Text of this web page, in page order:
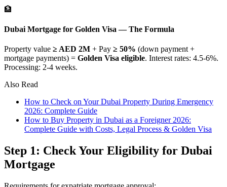
🏦
Dubai Mortgage for Golden Visa — The Formula
Property value ≥ AED 2M + Pay ≥ 50% (down payment +
mortgage payments) = Golden Visa eligible. Interest rates: 4.5-6%.
Processing: 2-4 weeks.
Also Read
How to Check on Your Dubai Property During Emergency
2026: Complete Guide
How to Buy Property in Dubai as a Foreigner 2026:
Complete Guide with Costs, Legal Process & Golden Visa
Step 1: Check Your Eligibility for Dubai
Mortgage